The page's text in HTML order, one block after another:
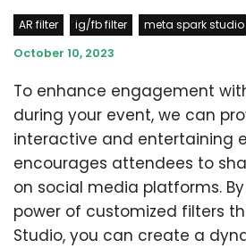
AR filter ig/fb filter
meta spark studio
October 10, 2023
To enhance engagement
during your event, we can
interactive and entertaining
encourages attendees to
on social media platforms.
power of customized filters
Studio, you can create a